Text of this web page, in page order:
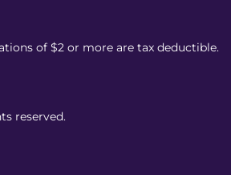
of $2 or more are tax deductible.
reserved.